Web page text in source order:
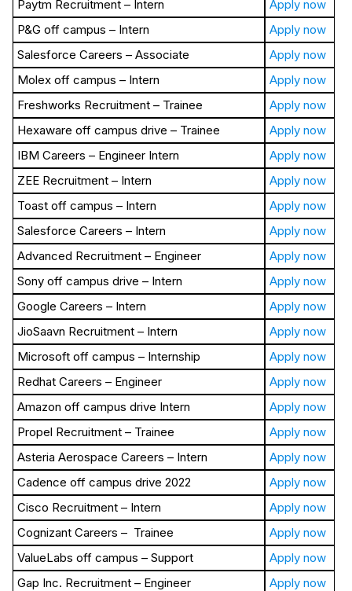
Paytm Recruitment – Intern
Apply now
P&G off campus – Intern
Apply now
Salesforce Careers – Associate
Apply now
Molex off campus – Intern
Apply now
Freshworks Recruitment – Trainee
Apply now
Hexaware off campus drive – Trainee
Apply now
IBM Careers – Engineer Intern
Apply now
ZEE Recruitment – Intern
Apply now
Toast off campus – Intern
Apply now
Salesforce Careers – Intern
Apply now
Advanced Recruitment – Engineer
Apply now
Sony off campus drive – Intern
Apply now
Google Careers – Intern
Apply now
JioSaavn Recruitment – Intern
Apply now
Microsoft off campus – Internship
Apply now
Redhat Careers – Engineer
Apply now
Amazon off campus drive Intern
Apply now
Propel Recruitment – Trainee
Apply now
Asteria Aerospace Careers – Intern
Apply now
Cadence off campus drive 2022
Apply now
Cisco Recruitment – Intern
Apply now
Cognizant Careers – Trainee
Apply now
ValueLabs off campus – Support
Apply now
Gap Inc. Recruitment – Engineer
Apply now